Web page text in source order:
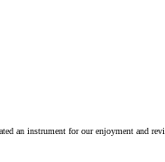
an instrument for our enjoyment and